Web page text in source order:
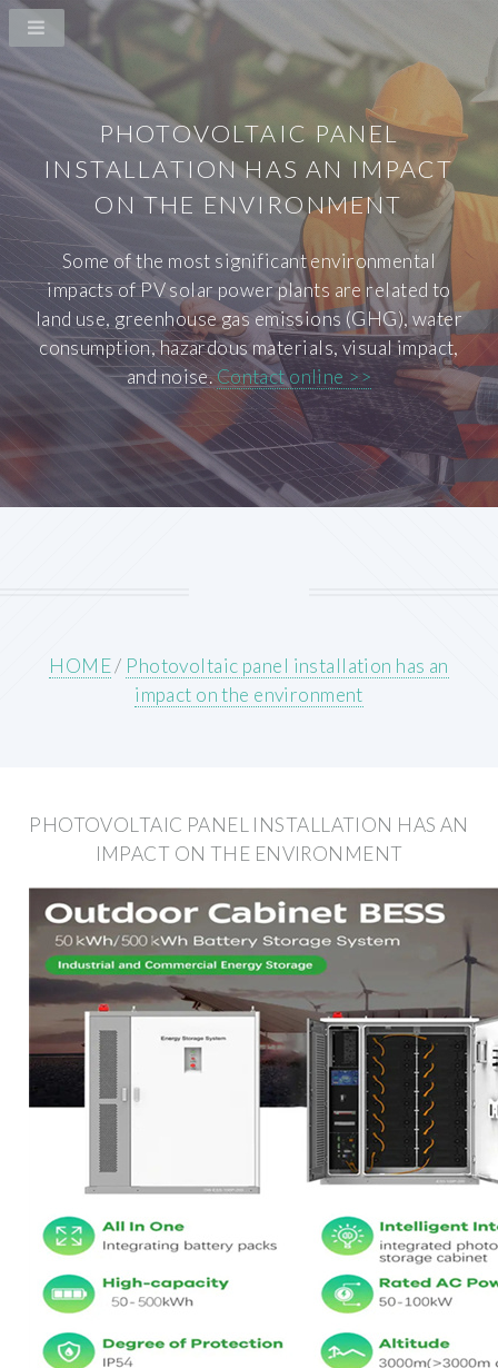
PHOTOVOLTAIC PANEL
INSTALLATION HAS AN IMPACT
ON THE ENVIRONMENT
Some of the most significant environmental
impacts of PV solar power plants are related to
land use, greenhouse gas emissions (GHG), water
consumption, hazardous materials, visual impact,
and noise.Contact online >>
HOME/ Photovoltaic panel installation has an
impact on the environment
PHOTOVOLTAIC PANEL INSTALLATION HAS AN
IMPACT ON THE ENVIRONMENT